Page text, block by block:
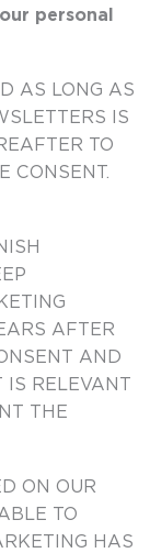
personal
AS LONG AS
IS
TO
CONSENT.
AFTER
AND
IS RELEVANT
THE
ON OUR
TO
HAS